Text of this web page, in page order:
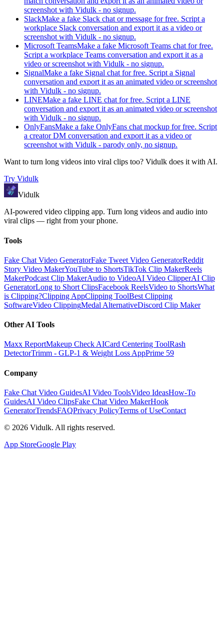
screenshot with Vidulk - no signup.
SlackMake a fake Slack chat or message for free. Script a
workplace Slack conversation and export it as a video or
screenshot with Vidulk - no signup.
Microsoft TeamsMake a fake Microsoft Teams chat for free.
Script a workplace Teams conversation and export it as a
video or screenshot with Vidulk - no signup.
SignalMake a fake Signal chat for free. Script a Signal
conversation and export it as an animated video or screenshot
with Vidulk - no signup.
LINEMake a fake LINE chat for free. Script a LINE
conversation and export it as an animated video or screenshot
with Vidulk - no signup.
OnlyFansMake a fake OnlyFans chat mockup for free. Script
a creator DM conversation and export it as a video or
screenshot with Vidulk - parody only, no signup.
Want to turn long videos into viral clips too? Vidulk does it with AI.
Try Vidulk
Vidulk
AI-powered video clipping app. Turn long videos and audio into
viral clips — right from your phone.
Tools
Fake Chat Video GeneratorFake Tweet Video GeneratorReddit
Story Video MakerYouTube to ShortsTikTok Clip MakerReels
MakerPodcast Clip MakerAudio to VideoAI Video ClipperAI Clip
GeneratorLong to Short ClipsFacebook ReelsVideo to ShortsWhat
is Clipping?Clipping AppClipping ToolBest Clipping
SoftwareVideo ClippingMedal AlternativeDiscord Clip Maker
Other AI Tools
Maxx ReportMakeup Check AICard Centering ToolRash
DetectorTrimm - GLP-1 & Weight Loss AppPrime 59
Company
Fake Chat Video GuidesAI Video ToolsVideo IdeasHow-To
GuidesAI Video ClipsFake Chat Video MakerHook
GeneratorTrendsFAQPrivacy PolicyTerms of UseContact
© 2026 Vidulk. All rights reserved.
App StoreGoogle Play